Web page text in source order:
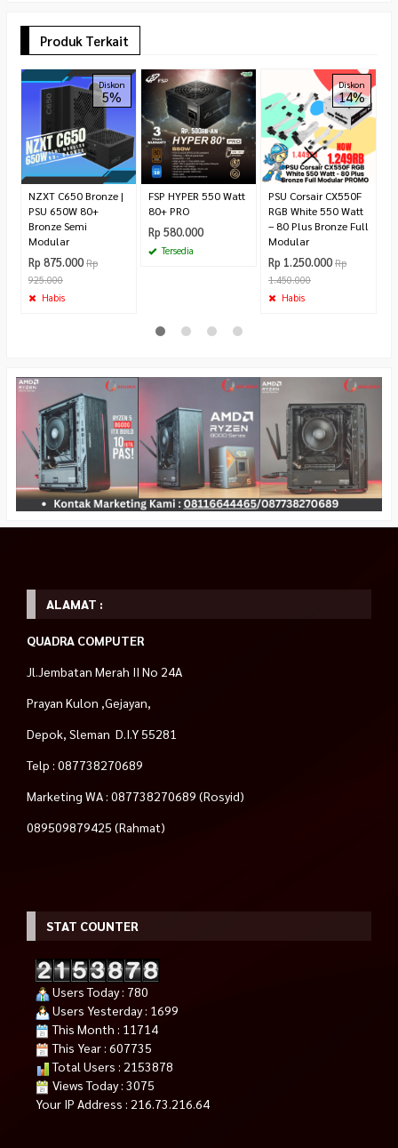
Produk Terkait
Diskon
5%
NZXT C650 Bronze |
PSU 650W 80+
Bronze Semi
Modular
Rp 875.000 Rp
925.000
Habis
FSP HYPER 550 Watt
80+ PRO
Rp 580.000
Tersedia
Diskon
14%
PSU Corsair CX550F
RGB White 550 Watt
– 80 Plus Bronze Full
Modular
Rp 1.250.000 Rp
1.450.000
Habis
ALAMAT :
QUADRA COMPUTER
Jl.Jembatan Merah II No 24A
Prayan Kulon ,Gejayan,
Depok, Sleman D.I.Y 55281
Telp : 087738270689
Marketing WA : 087738270689 (Rosyid)
089509879425 (Rahmat)
STAT COUNTER
Users Today : 780
Users Yesterday : 1699
This Month : 11714
This Year : 607735
Total Users : 2153878
Views Today : 3075
Your IP Address : 216.73.216.64